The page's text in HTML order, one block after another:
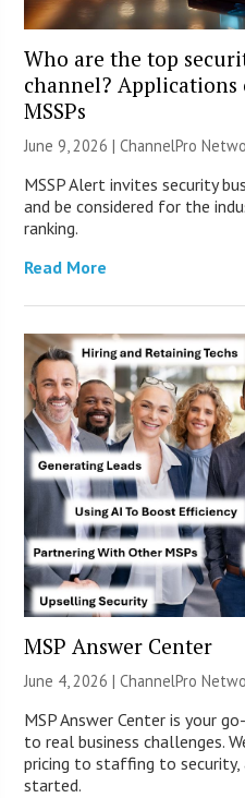
Who are the top
channel? Applications
MSSPs
June 9, 2026 |ChannelPro
MSSP Alert invites security
and be considered for the
ranking.
Read More
MSP Answer Center
June 4, 2026 |ChannelPro
MSP Answer Center is your
to real business challenges.
pricing to staffing to security,
started.